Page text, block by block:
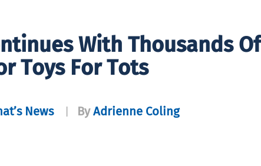
With Thousands Of
Toys For Tots
News ByAdrienne Coling